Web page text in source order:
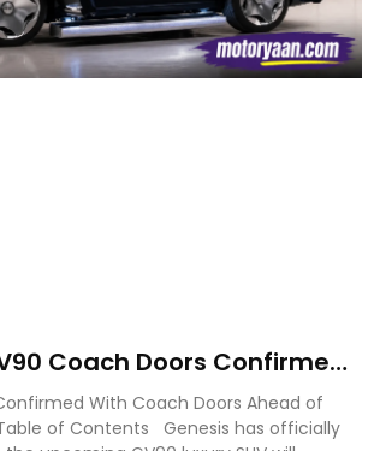
Coach Doors Confirmed
Heads for August Reveal
With Coach Doors Ahead of
of Contents Genesis has officially